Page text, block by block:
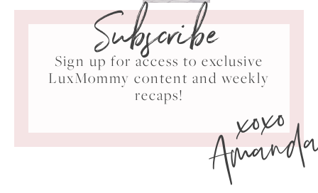
Subscribe
Sign up for access to exclusive
LuxMommy content and weekly
recaps!
xoxo